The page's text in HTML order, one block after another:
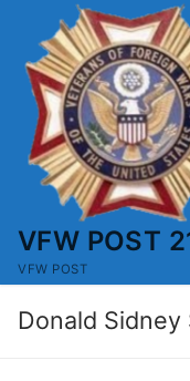
content
VFW POST
VFW POST
Donald Sidney